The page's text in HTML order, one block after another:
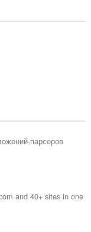
парсеров
and 40+ sites in one